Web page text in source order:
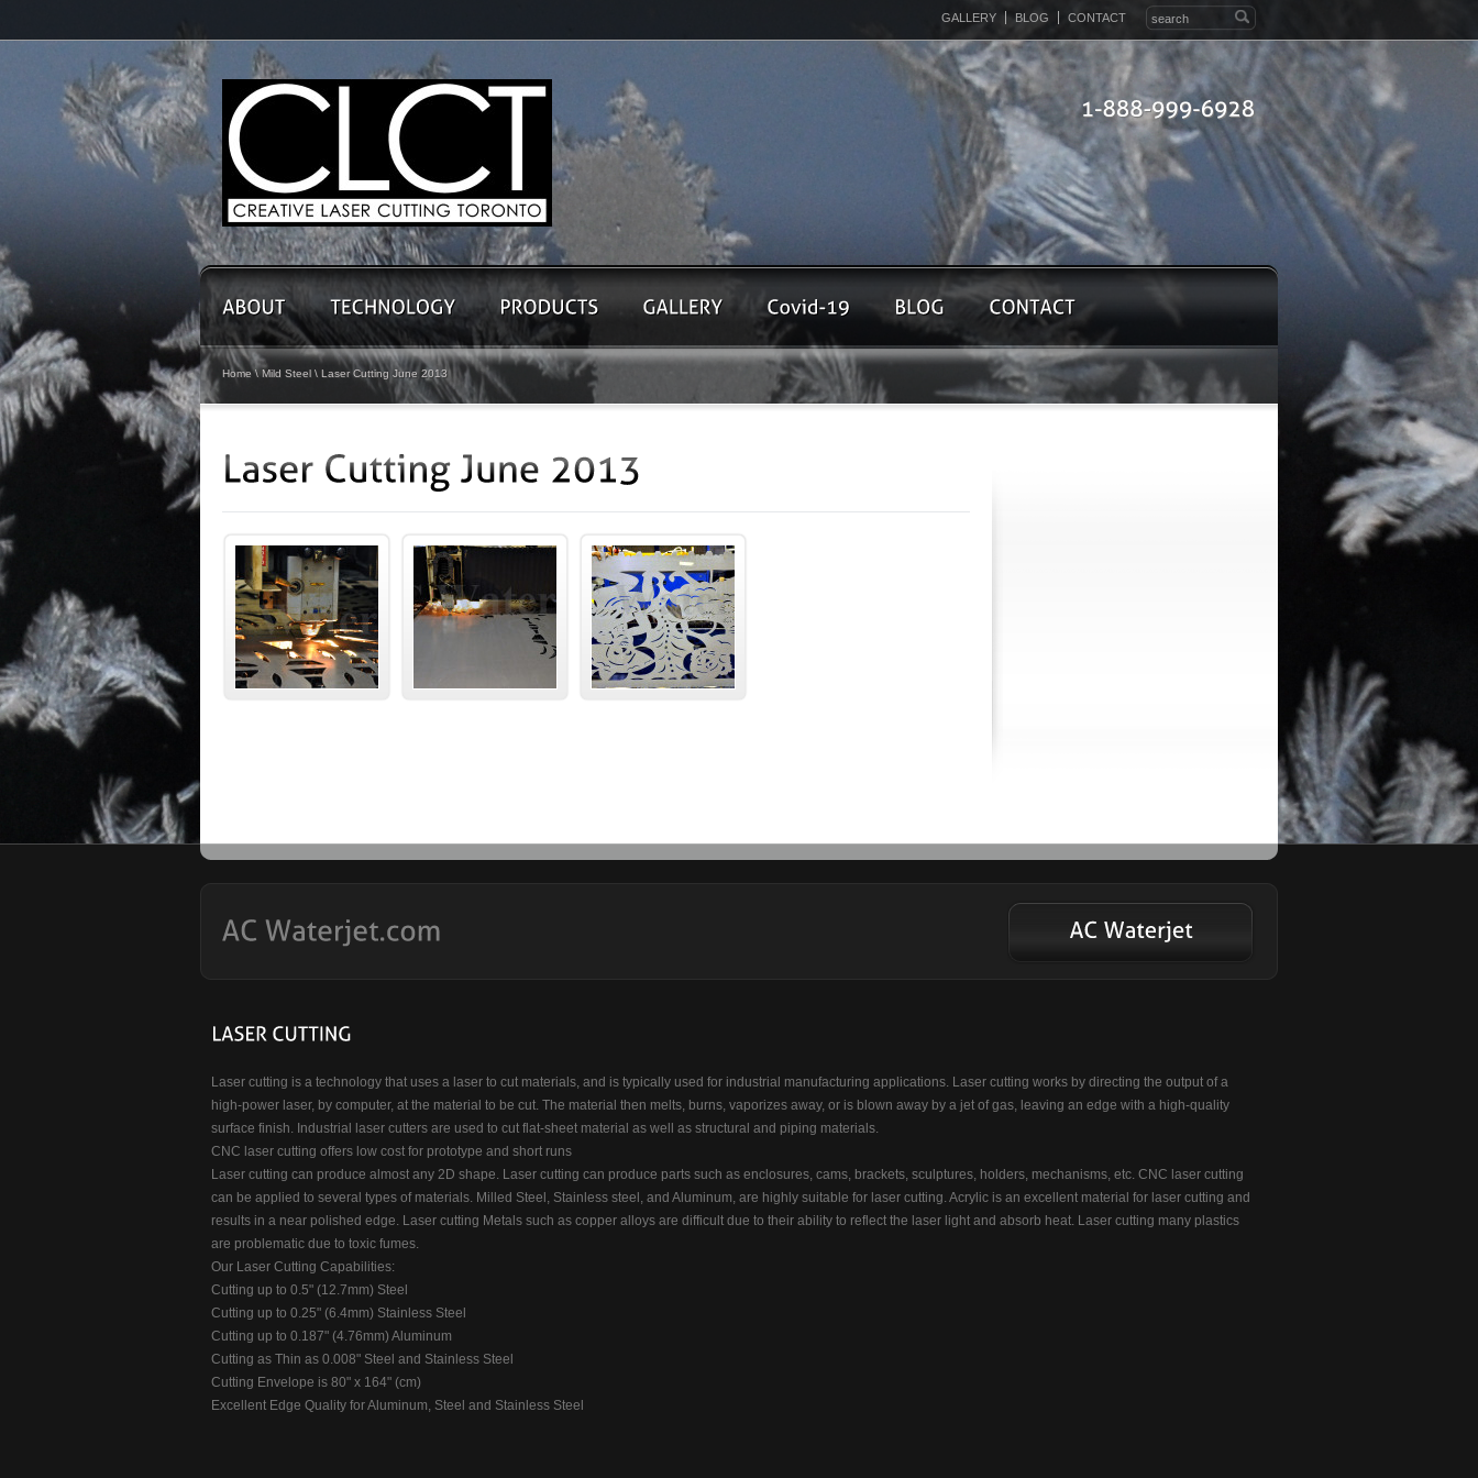
GALLERY BLOG CONTACT
Home\ Mild Steel \ Laser Cutting June 2013
Laser cutting is a technology that uses a laser to cut materials, and is typically used for industrial manufacturing applications. Laser cutting works by directing the output of a
high-power laser, by computer, at the material to be cut. The material then melts, burns, vaporizes away, or is blown away by a jet of gas, leaving an edge with a high-quality
surface finish. Industrial laser cutters are used to cut flat-sheet material as well as structural and piping materials.
CNC laser cutting offers low cost for prototype and short runs
Laser cutting can produce almost any 2D shape. Laser cutting can produce parts such as enclosures, cams, brackets, sculptures, holders, mechanisms, etc. CNC laser cutting
can be applied to several types of materials. Milled Steel, Stainless steel, and Aluminum, are highly suitable for laser cutting. Acrylic is an excellent material for laser cutting and
results in a near polished edge. Laser cutting Metals such as copper alloys are difficult due to their ability to reflect the laser light and absorb heat. Laser cutting many plastics
are problematic due to toxic fumes.
Our Laser Cutting Capabilities:
Cutting up to 0.5" (12.7mm) Steel
Cutting up to 0.25" (6.4mm) Stainless Steel
Cutting up to 0.187" (4.76mm) Aluminum
Cutting as Thin as 0.008" Steel and Stainless Steel
Cutting Envelope is 80" x 164" (cm)
Excellent Edge Quality for Aluminum, Steel and Stainless Steel